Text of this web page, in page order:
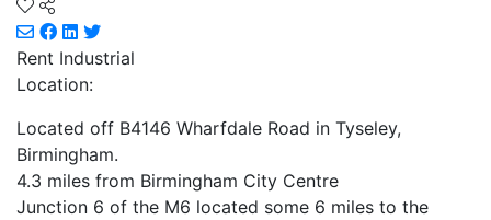
Rent Industrial
Location:
Located off B4146 Wharfdale Road in Tyseley,
Birmingham.
4.3 miles from Birmingham City Centre
Junction 6 of the M6 located some 6 miles to the